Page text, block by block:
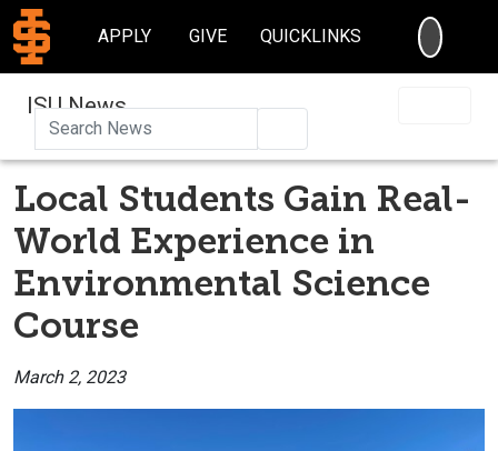
APPLY GIVE QUICKLINKS
ISU News
Local Students Gain Real-
World Experience in
Environmental Science
Course
March 2, 2023